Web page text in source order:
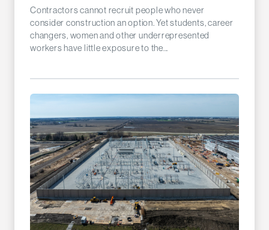
Contractors cannot recruit people who never
consider construction an option. Yet students, career
changers, women and other underrepresented
workers have little exposure to the...